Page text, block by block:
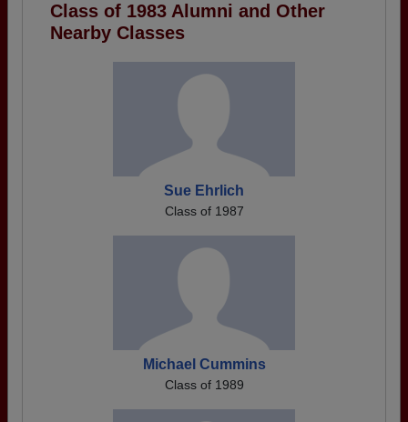
Class of 1983 Alumni and Other
Nearby Classes
Sue Ehrlich
Class of 1987
Michael Cummins
Class of 1989